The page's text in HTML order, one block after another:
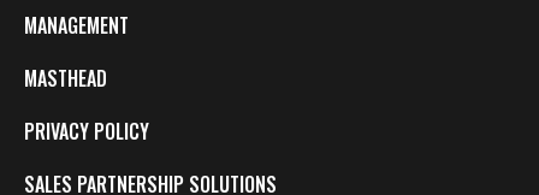
MANAGEMENT
MASTHEAD
PRIVACY POLICY
SALES PARTNERSHIP SOLUTIONS